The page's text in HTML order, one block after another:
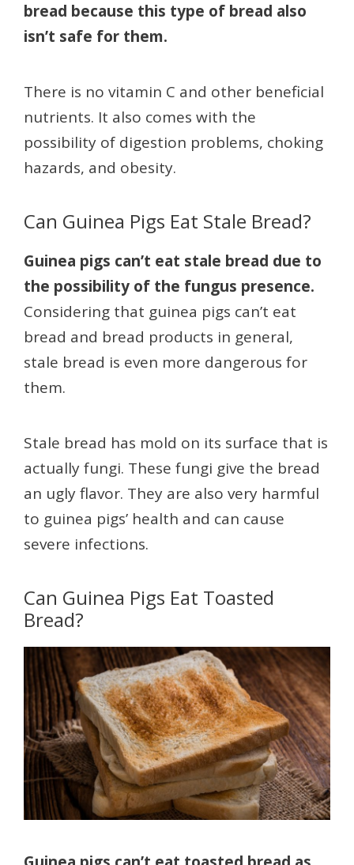
bread because this type of bread also
isn’t safe for them.
There is no vitamin C and other beneficial
nutrients. It also comes with the
possibility of digestion problems, choking
hazards, and obesity.
Can Guinea Pigs Eat Stale Bread?
Guinea pigs can’t eat stale bread due to
the possibility of the fungus presence.
Considering that guinea pigs can’t eat
bread and bread products in general,
stale bread is even more dangerous for
them.
Stale bread has mold on its surface that is
actually fungi. These fungi give the bread
an ugly flavor. They are also very harmful
to guinea pigs’ health and can cause
severe infections.
Can Guinea Pigs Eat Toasted
Bread?